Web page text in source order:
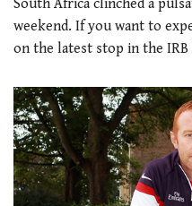
South Africa clinched a
weekend. If you want to
on the latest stop in the